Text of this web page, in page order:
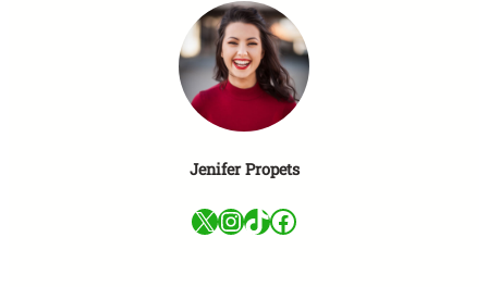
Jenifer Propets
X InstagramTikTok Facebook